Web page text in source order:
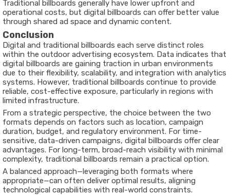
Traditional billboards generally have lower upfront and
operational costs, but digital billboards can offer better value
through shared ad space and dynamic content.
Conclusion
Digital and traditional billboards each serve distinct roles
within the outdoor advertising ecosystem. Data indicates that
digital billboards are gaining traction in urban environments
due to their flexibility, scalability, and integration with analytics
systems. However, traditional billboards continue to provide
reliable, cost-effective exposure, particularly in regions with
limited infrastructure.
From a strategic perspective, the choice between the two
formats depends on factors such as location, campaign
duration, budget, and regulatory environment. For time-
sensitive, data-driven campaigns, digital billboards offer clear
advantages. For long-term, broad-reach visibility with minimal
complexity, traditional billboards remain a practical option.
A balanced approach—leveraging both formats where
appropriate—can often deliver optimal results, aligning
technological capabilities with real-world constraints.